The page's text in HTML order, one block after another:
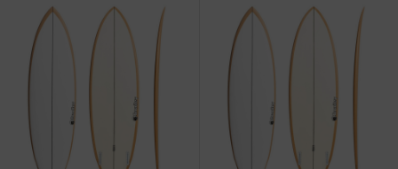
Hossego2 5'10" x 19 1/2" X 2 1/2" -